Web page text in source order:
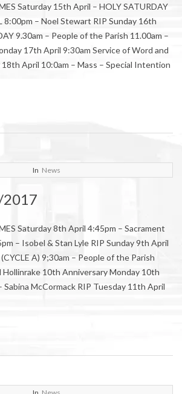
Saturday 15th April – HOLY SATURDAY
8:00pm – Noel Stewart RIP Sunday 16th
9.30am – People of the Parish 11.00am –
17th April 9:30am Service of Word and
April 10:0am – Mass – Special Intention
In News
2017
Saturday 8th April 4:45pm – Sacrament
– Isobel & Stan Lyle RIP Sunday 9th April
A) 9;30am – People of the Parish
Hollinrake 10th Anniversary Monday 10th
Sabina McCormack RIP Tuesday 11th April